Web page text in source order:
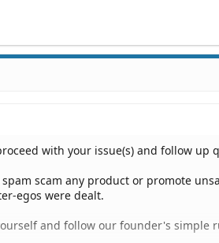
with your issue(s) and follow up
scam any product or promote
egos were dealt.
and follow our founder's simple